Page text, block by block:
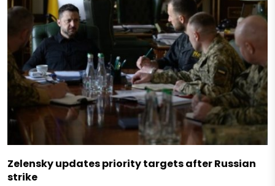
Zelensky updates priority targets after Russian
strike